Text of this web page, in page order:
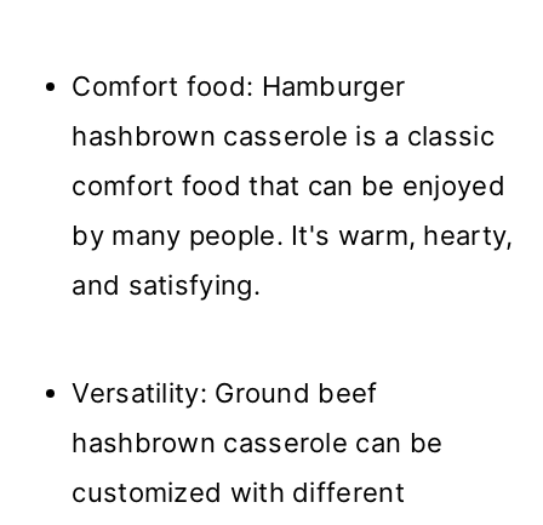
Comfort food: Hamburger
hashbrown casserole is a classic
comfort food that can be enjoyed
by many people. It's warm, hearty,
and satisfying.
Versatility: Ground beef
hashbrown casserole can be
customized with different